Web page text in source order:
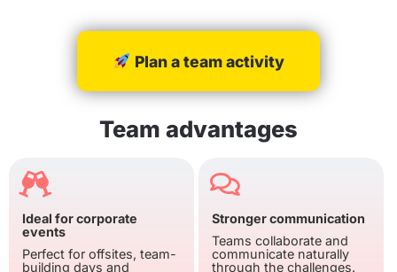
Plan a team activity
Team advantages
Ideal for corporate
events
Perfect for offsites, team-
building days and
Stronger communication
Teams collaborate and
communicate naturally
through the challenges.